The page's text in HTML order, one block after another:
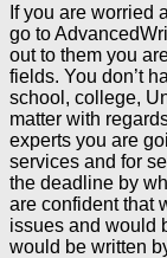
If you are worried
go to
out to them you
fields. You don’t
school, college,
matter with
experts you are
services and for
the deadline by
are confident that
issues and would
would be written